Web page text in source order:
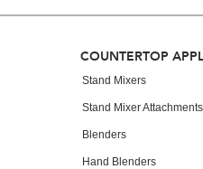
COUNTERTOP
Stand Mixers
Stand Mixer Attachments
Blenders
Hand Blenders